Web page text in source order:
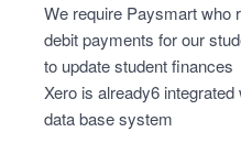
We require Paysmart who
debit payments for our
to update student finances
Xero is already6
data base system